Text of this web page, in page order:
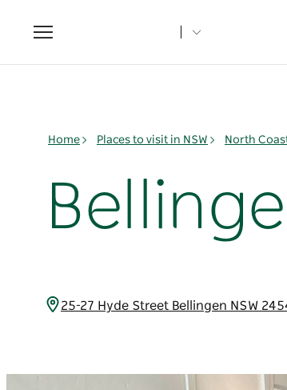
Toggle
navigation
Home Places to visit in NSW North
25-27 Hyde Street Bellingen NSW